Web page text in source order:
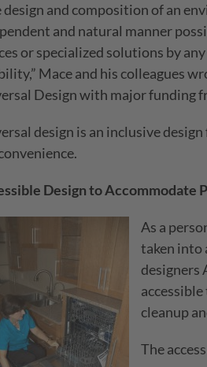
design and composition of an
and natural manner
or specialized solutions by
Mace and his colleagues
Design with major funding
design is an inclusive
Design to Accommodate
As a
taken into
designers
cleanup
The